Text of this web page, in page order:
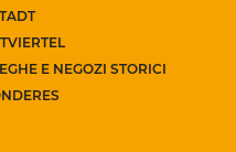
E NEGOZI STORICI